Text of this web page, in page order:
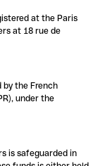
at the Paris
at 18 rue de
by the French
under the
is safeguarded in